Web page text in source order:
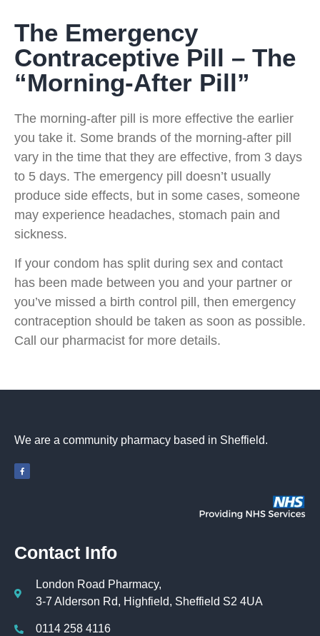
The Emergency
Contraceptive Pill – The
“Morning-After Pill”
The morning-after pill is more effective the earlier
you take it. Some brands of the morning-after pill
vary in the time that they are effective, from 3 days
to 5 days. The emergency pill doesn’t usually
produce side effects, but in some cases, someone
may experience headaches, stomach pain and
sickness.
If your condom has split during sex and contact
has been made between you and your partner or
you’ve missed a birth control pill, then emergency
contraception should be taken as soon as possible.
Call our pharmacist for more details.
We are a community pharmacy based in Sheffield.
Contact Info
London Road Pharmacy,
3-7 Alderson Rd, Highfield, Sheffield S2 4UA
0114 258 4116